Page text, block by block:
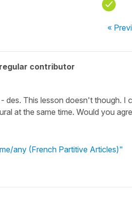
«
contributor
des. This lesson doesn't though. I
at the same time. Would you
any (French Partitive Articles)"